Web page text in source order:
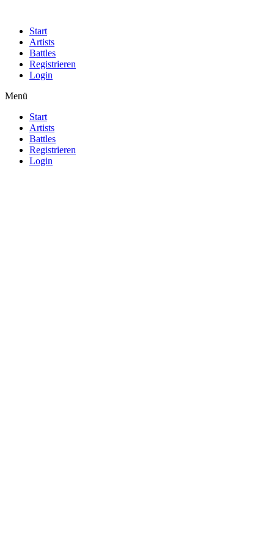
Start
Artists
Battles
Registrieren
Login
Menü
Start
Artists
Battles
Registrieren
Login